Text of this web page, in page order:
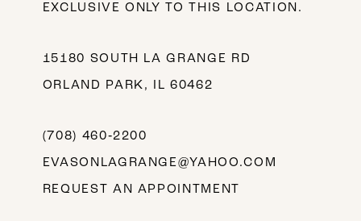
EXCLUSIVE ONLY TO THIS LOCATION.
15180 SOUTH LA GRANGE RD
ORLAND PARK, IL 60462
(708) 460‑2200
EVASONLAGRANGE@YAHOO.COM
REQUEST AN APPOINTMENT